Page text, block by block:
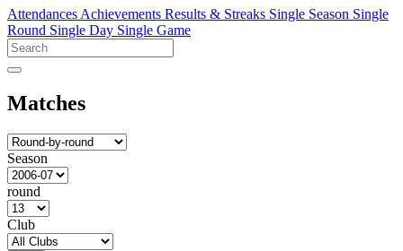
Attendances Achievements Results & Streaks Single Season Single
Round Single Day Single Game
Matches
Season
round
Club